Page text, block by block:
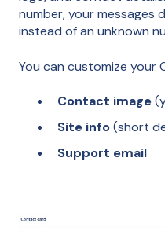
number, your messages
instead of an unknown
You can customize your
Contact image
Site info(short
Support email